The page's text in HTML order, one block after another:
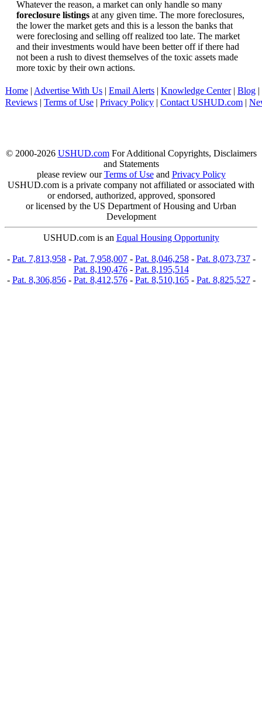
Whatever the reason, a market can only handle so many
foreclosure listings at any given time. The more foreclosures,
the lower the market gets and this is a lesson the banks that
were foreclosing and selling off realized too late. The market
and their investments would have been better off if there had
not been a rush to divest themselves of the toxic assets made
more toxic by their own actions.
Home Advertise With Us Email Alerts Knowledge Center| Blog
Reviews
Terms of Use Privacy Policy Contact USHUD.com
© 2000-2026 USHUD.comFor Additional Copyrights, Disclaimers
and Statements
please review ourTerms of Useand Privacy Policy
USHUD.com is a private company not affiliated or associated with
or endorsed, authorized, approved, sponsored
or licensed by the US Department of Housing and Urban
Development
USHUD.com is an Equal Housing Opportunity
- Pat. 7,813,958- Pat. 7,958,007- Pat. 8,046,258- Pat. 8,073,737-
Pat. 8,190,476- Pat. 8,195,514
- Pat. 8,306,856- Pat. 8,412,576- Pat. 8,510,165- Pat. 8,825,527-